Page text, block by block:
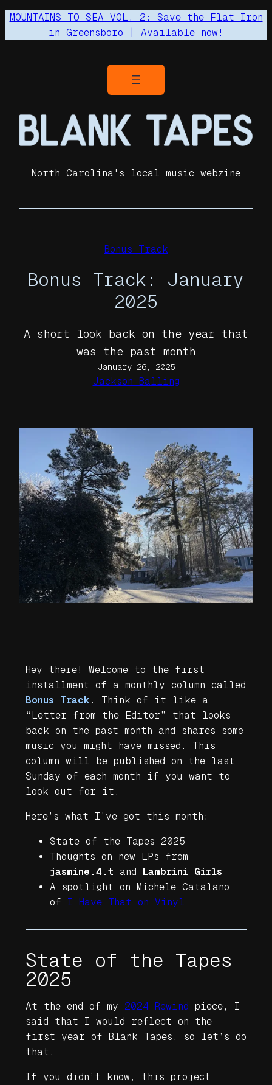
MOUNTAINS TO SEA VOL. 2: Save the Flat Iron
in Greensboro | Available now!
North Carolina's local music webzine
Bonus Track
Bonus Track: January
2025
A short look back on the year that
was the past month
January 26, 2025
Jackson Balling
Hey there! Welcome to the first
installment of a monthly column called
Bonus Track . Think of it like a
“Letter from the Editor” that looks
back on the past month and shares some
music you might have missed. This
column will be published on the last
Sunday of each month if you want to
look out for it.
Here’s what I’ve got this month:
State of the Tapes 2025
Thoughts on new LPs from
jasmine.4.t and Lambrini Girls
A spotlight on Michele Catalano
of I Have That on Vinyl
State of the Tapes
2025
At the end of my 2024 Rewind piece, I
said that I would reflect on the
first year of Blank Tapes, so let’s do
that.
If you didn’t know, this project